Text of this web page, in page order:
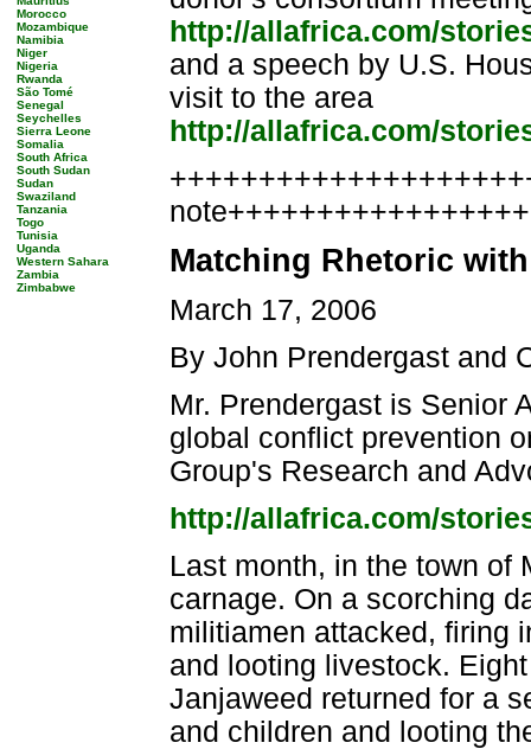
Morocco
Mozambique
Namibia
Niger
Nigeria
Rwanda
São Tomé
Senegal
Seychelles
Sierra Leone
Somalia
South Africa
South Sudan
Sudan
Swaziland
Tanzania
Togo
Tunisia
Uganda
Western Sahara
Zambia
Zimbabwe
http://allafrica.com/
and a speech by U.S.
visit to the area
http://allafrica.com/
Matching Rhetoric
March 17, 2006
By John Prendergast and
Mr. Prendergast is Senior
global conflict prevention
Group's Research and
http://allafrica.com/
Last month, in the town of
carnage. On a scorching
militiamen attacked, firing
and looting livestock.
Janjaweed returned for a
and children and looting